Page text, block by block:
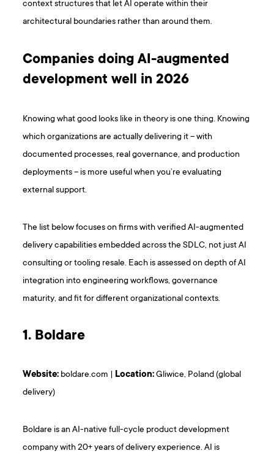
context structures that let AI operate within their
architectural boundaries rather than around them.
Companies doing AI-augmented
development well in 2026
Knowing what good looks like in theory is one thing. Knowing
which organizations are actually delivering it – with
documented processes, real governance, and production
deployments – is more useful when you’re evaluating
external support.
The list below focuses on firms with verified AI-augmented
delivery capabilities embedded across the SDLC, not just AI
consulting or tooling resale. Each is assessed on depth of AI
integration into engineering workflows, governance
maturity, and fit for different organizational contexts.
1. Boldare
Website: boldare.com | Location:Gliwice, Poland (global
delivery)
Boldare is an AI-native full-cycle product development
company with 20+ years of delivery experience. AI is